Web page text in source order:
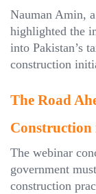
Nauman Amin,
highlighted the
into Pakistan’s
construction
The Road
The webinar
government
construction